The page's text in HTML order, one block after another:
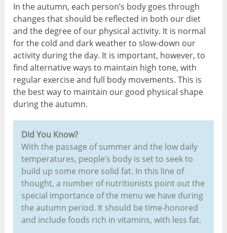
In the autumn, each person’s body goes through
changes that should be reflected in both our diet
and the degree of our physical activity. It is normal
for the cold and dark weather to slow-down our
activity during the day. It is important, however, to
find alternative ways to maintain high tone, with
regular exercise and full body movements. This is
the best way to maintain our good physical shape
during the autumn.
Did You Know?
With the passage of summer and the low daily
temperatures, people’s body is set to seek to
build up some more solid fat. In this line of
thought, a number of nutritionists point out the
special importance of the menu we have during
the autumn period. It should be time-honored
and include foods rich in vitamins, with less fat.